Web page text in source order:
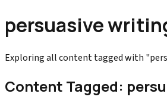
persuasive
Exploring all content tagged with
Content Tagged: